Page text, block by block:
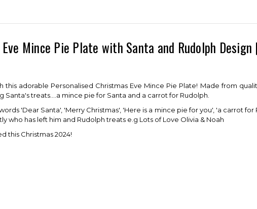
Mince Pie Plate with Santa and Rudolph Design
this adorable Personalised Christmas Eve Mince Pie Plate! Made from
Santa's treats....a mince pie for Santa and a carrot for Rudolph.
'Dear Santa', 'Merry Christmas', 'Here is a mince pie for you', 'a carrot
who has left him and Rudolph treats e.g Lots of Love Olivia & Noah
this Christmas 2024!